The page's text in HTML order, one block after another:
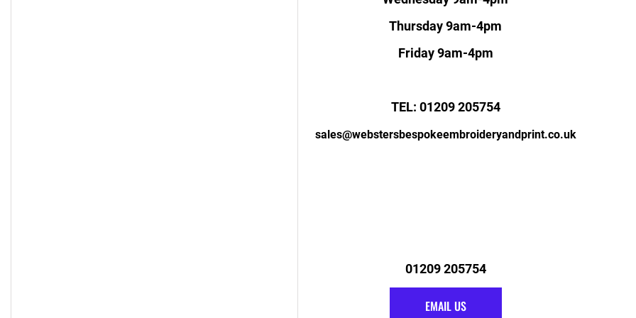
Thursday 9am-4pm
Friday 9am-4pm
TEL: 01209 205754
sales@webstersbespokeembroideryandprint.co.uk
01209 205754
EMAIL US